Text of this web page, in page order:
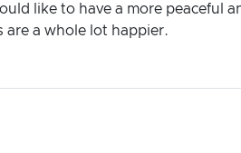
like to have a more peaceful
are a whole lot happier.